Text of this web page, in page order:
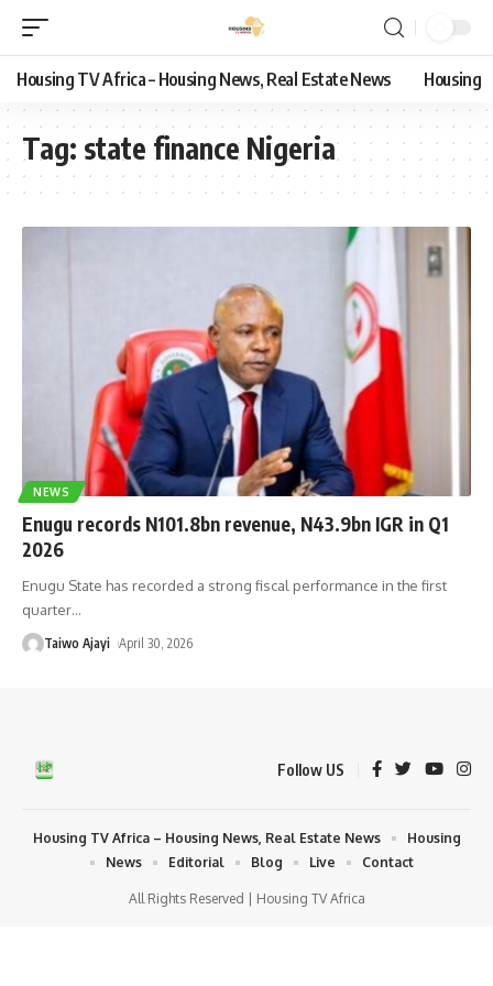
Housing TV Africa – Housing News, Real Estate News Housing
Tag: state finance Nigeria
NEWS
Enugu records N101.8bn revenue, N43.9bn IGR in Q1
2026
Enugu State has recorded a strong fiscal performance in the first
quarter…
Taiwo Ajayi April 30, 2026
Follow US
All Rights Reserved | Housing TV Africa
Housing TV Africa – Housing News, Real Estate News
Housing
News
Editorial Blog Live Contact